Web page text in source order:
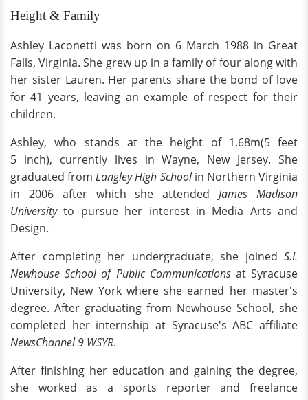
Height & Family
Ashley Laconetti was born on 6 March 1988 in Great
Falls, Virginia. She grew up in a family of four along with
her sister Lauren. Her parents share the bond of love
for 41 years, leaving an example of respect for their
children.
Ashley, who stands at the height of 1.68m(5 feet
5 inch), currently lives in Wayne, New Jersey. She
graduated fromLangley High Schoolin Northern Virginia
in 2006 after which she attendedJames Madison
Universityto pursue her interest in Media Arts and
Design.
After completing her undergraduate, she joined S.I.
Newhouse School of Public Communicationsat Syracuse
University, New York where she earned her master's
degree. After graduating from Newhouse School, she
completed her internship at Syracuse's ABC affiliate
NewsChannel 9 WSYR.
After finishing her education and gaining the degree,
she worked as a sports reporter and freelance